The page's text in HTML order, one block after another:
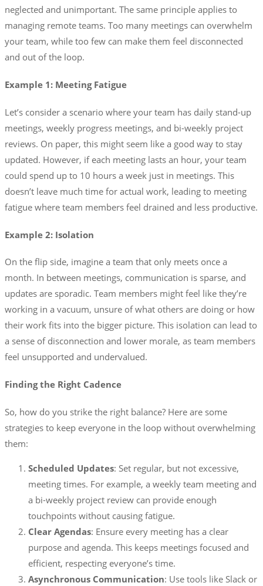
neglected and unimportant. The same principle applies to
managing remote teams. Too many meetings can overwhelm
your team, while too few can make them feel disconnected
and out of the loop.
Example 1: Meeting Fatigue
Let’s consider a scenario where your team has daily stand-up
meetings, weekly progress meetings, and bi-weekly project
reviews. On paper, this might seem like a good way to stay
updated. However, if each meeting lasts an hour, your team
could spend up to 10 hours a week just in meetings. This
doesn’t leave much time for actual work, leading to meeting
fatigue where team members feel drained and less productive.
Example 2: Isolation
On the flip side, imagine a team that only meets once a
month. In between meetings, communication is sparse, and
updates are sporadic. Team members might feel like they’re
working in a vacuum, unsure of what others are doing or how
their work fits into the bigger picture. This isolation can lead to
a sense of disconnection and lower morale, as team members
feel unsupported and undervalued.
Finding the Right Cadence
So, how do you strike the right balance? Here are some
strategies to keep everyone in the loop without overwhelming
them:
Scheduled Updates: Set regular, but not excessive,
meeting times. For example, a weekly team meeting and
a bi-weekly project review can provide enough
touchpoints without causing fatigue.
Clear Agendas: Ensure every meeting has a clear
purpose and agenda. This keeps meetings focused and
efficient, respecting everyone’s time.
Asynchronous Communication: Use tools like Slack or